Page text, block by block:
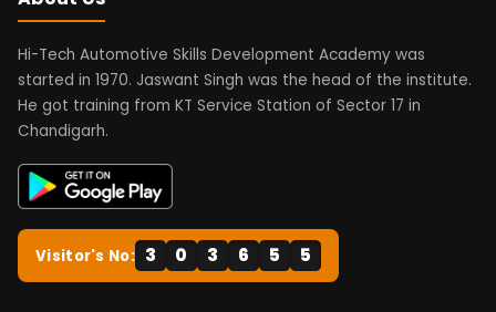
Hi-Tech Automotive Skills Development Academy was
started in 1970. Jaswant Singh was the head of the institute.
He got training from KT Service Station of Sector 17 in
Chandigarh.
Visitor's No: 3 0 3 6 5 5